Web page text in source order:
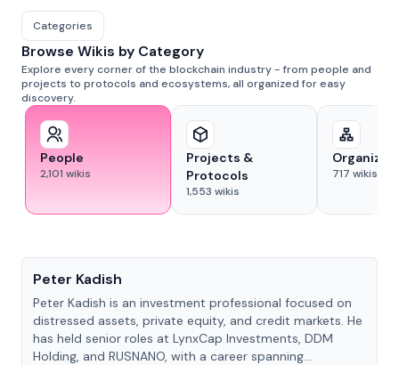
Categories
Browse Wikis by Category
Explore every corner of the blockchain industry - from people and
projects to protocols and ecosystems, all organized for easy
discovery.
People
2,101 wikis
Projects &
Protocols
1,553 wikis
717 wikis
Peter Kadish
Peter Kadish is an investment professional focused on
distressed assets, private equity, and credit markets. He
has held senior roles at LynxCap Investments, DDM
Holding, and RUSNANO, with a career spanning